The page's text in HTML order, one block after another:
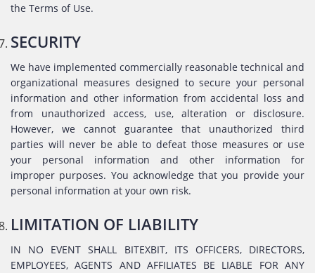
the Terms of Use.
SECURITY
We have implemented commercially reasonable technical and
organizational measures designed to secure your personal
information and other information from accidental loss and
from unauthorized access, use, alteration or disclosure.
However, we cannot guarantee that unauthorized third
parties will never be able to defeat those measures or use
your personal information and other information for
improper purposes. You acknowledge that you provide your
personal information at your own risk.
LIMITATION OF LIABILITY
IN NO EVENT SHALL BITEXBIT, ITS OFFICERS, DIRECTORS,
EMPLOYEES, AGENTS AND AFFILIATES BE LIABLE FOR ANY